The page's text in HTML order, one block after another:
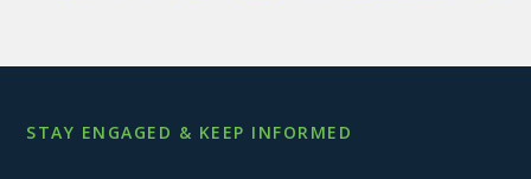
STAY ENGAGED & KEEP INFORMED